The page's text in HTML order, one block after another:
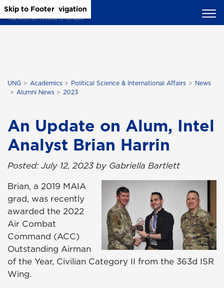
Skip to Main Content
Skip to Main Navigation
Skip to Footer
UNG Academics Political Science & International Affairs
News
Alumni News
2023
An Update on Alum, Intel
Analyst Brian Harrin
Posted: July 12, 2023 by Gabriella Bartlett
Brian, a 2019 MAIA
grad, was recently
awarded the 2022
Air Combat
Command (ACC)
Outstanding Airman
of the Year, Civilian Category II from the 363d ISR
Wing.